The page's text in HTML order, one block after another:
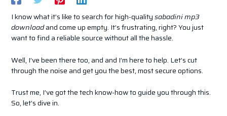
I know what it’s like to search for high-qualitysabadini mp3
downloadand come up empty. It’s frustrating, right? You just
want to find a reliable source without all the hassle.
Well, I’ve been there too, and and I’m here to help. Let’s cut
through the noise and get you the best, most secure options.
Trust me, I’ve got the tech know-how to guide you through this.
So, let’s dive in.